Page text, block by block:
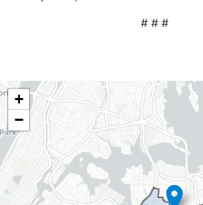
# # #
NY06
District
Map
+
−